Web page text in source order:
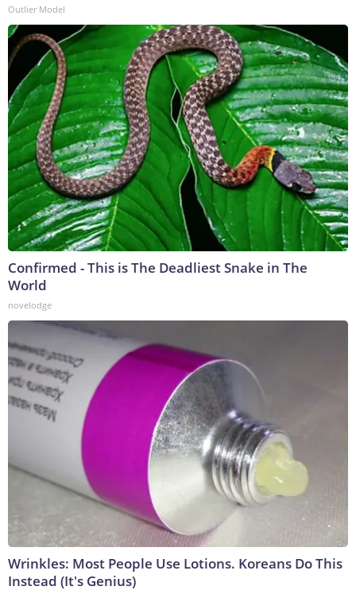
Outlier Model
Confirmed - This is The Deadliest Snake in The
World
novelodge
Wrinkles: Most People Use Lotions. Koreans Do This
Instead (It's Genius)